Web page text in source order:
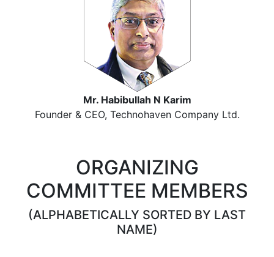
Mr. Habibullah N Karim
Founder & CEO, Technohaven Company Ltd.
ORGANIZING
COMMITTEE MEMBERS
(ALPHABETICALLY SORTED BY LAST
NAME)